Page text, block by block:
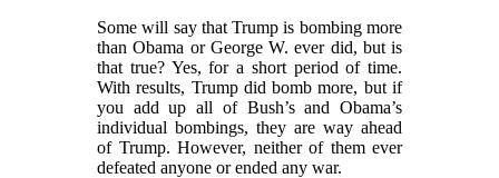
Some will say that Trump is bombing more
than Obama or George W. ever did, but is
that true? Yes, for a short period of time.
With results, Trump did bomb more, but if
you add up all of Bush’s and Obama’s
individual bombings, they are way ahead
of Trump. However, neither of them ever
defeated anyone or ended any war.